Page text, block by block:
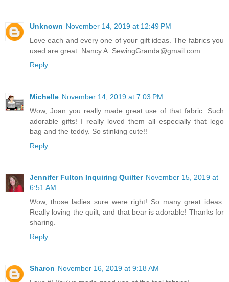
Unknown November 14, 2019 at 12:49 PM
Love each and every one of your gift ideas. The fabrics you
used are great. Nancy A: SewingGranda@gmail.com
Reply
Michelle November 14, 2019 at 7:03 PM
Wow, Joan you really made great use of that fabric. Such
adorable gifts! I really loved them all especially that lego
bag and the teddy. So stinking cute!!
Reply
Jennifer Fulton Inquiring Quilter November 15, 2019 at
6:51 AM
Wow, those ladies sure were right! So many great ideas.
Really loving the quilt, and that bear is adorable! Thanks for
sharing.
Reply
Sharon November 16, 2019 at 9:18 AM